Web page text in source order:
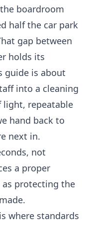
boardroom
half the car park
gap between
holds its
guide is about
into a cleaning
light, repeatable
hand back to
next in.
not
a proper
protecting the
where standards